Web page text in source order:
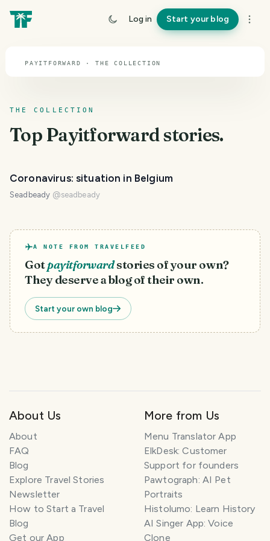
Log in Start your blog
Payitforward
PAYITFORWARD · THE COLLECTION
THE COLLECTION
Top Payitforwardstories.
Coronavirus: situation in Belgium
Seadbeady @seadbeady
A NOTE FROM TRAVELFEED
Gotpayitforwardstories of your own?
They deserve a blog of their own.
Start your own blog
About Us
About
FAQ
Blog
Explore Travel Stories
Newsletter
How to Start a Travel
Blog
Get our App
More from Us
Menu Translator App
ElkDesk: Customer
Support for founders
Pawtograph: AI Pet
Portraits
Histolumo: Learn History
AI Singer App: Voice
Clone
n